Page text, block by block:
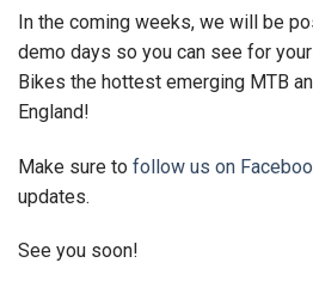
In the coming weeks, we will be
demo days so you can see for
Bikes the hottest emerging MTB
England!
Make sure to follow us on
updates.
See you soon!